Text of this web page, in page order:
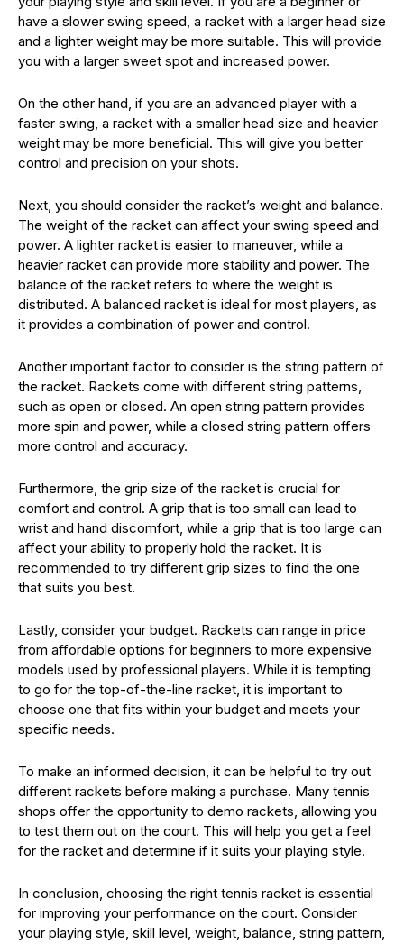
have a slower swing speed, a racket with a larger head size
and a lighter weight may be more suitable. This will provide
you with a larger sweet spot and increased power.
On the other hand, if you are an advanced player with a
faster swing, a racket with a smaller head size and heavier
weight may be more beneficial. This will give you better
control and precision on your shots.
Next, you should consider the racket’s weight and balance.
The weight of the racket can affect your swing speed and
power. A lighter racket is easier to maneuver, while a
heavier racket can provide more stability and power. The
balance of the racket refers to where the weight is
distributed. A balanced racket is ideal for most players, as
it provides a combination of power and control.
Another important factor to consider is the string pattern of
the racket. Rackets come with different string patterns,
such as open or closed. An open string pattern provides
more spin and power, while a closed string pattern offers
more control and accuracy.
Furthermore, the grip size of the racket is crucial for
comfort and control. A grip that is too small can lead to
wrist and hand discomfort, while a grip that is too large can
affect your ability to properly hold the racket. It is
recommended to try different grip sizes to find the one
that suits you best.
Lastly, consider your budget. Rackets can range in price
from affordable options for beginners to more expensive
models used by professional players. While it is tempting
to go for the top-of-the-line racket, it is important to
choose one that fits within your budget and meets your
specific needs.
To make an informed decision, it can be helpful to try out
different rackets before making a purchase. Many tennis
shops offer the opportunity to demo rackets, allowing you
to test them out on the court. This will help you get a feel
for the racket and determine if it suits your playing style.
In conclusion, choosing the right tennis racket is essential
for improving your performance on the court. Consider
your playing style, skill level, weight, balance, string pattern,